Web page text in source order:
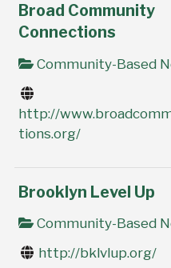
Broad Community
Connections
Community-Based
http://
tions.org/
Brooklyn Level Up
Community-Based
http://bklvlup.org/